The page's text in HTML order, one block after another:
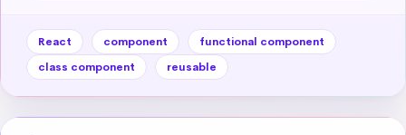
React component
functional component
class component
reusable